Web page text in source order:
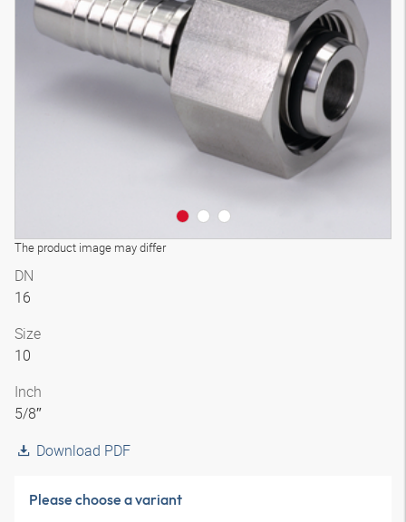
The product image may differ
3D model
DN
16
Size
10
Inch
5/8″
Download PDF
Please choose a variant